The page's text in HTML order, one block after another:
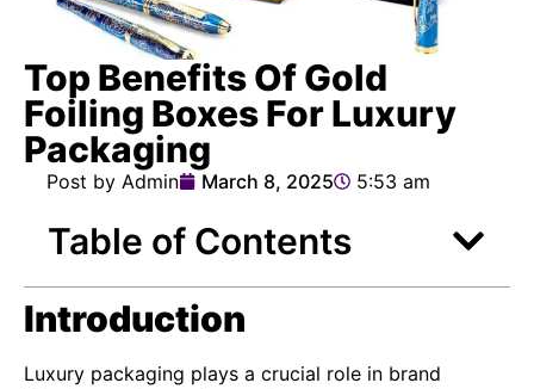
Top Benefits Of Gold
Foiling Boxes For Luxury
Packaging
Post by Admin March 8, 2025 5:53 am
Table of Contents
Introduction
Luxury packaging plays a crucial role in brand